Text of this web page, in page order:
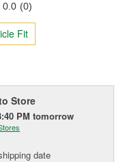
0.0 (0)
Fit
Store
PM tomorrow
date